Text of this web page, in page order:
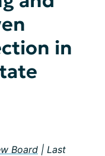
in
Board | Last